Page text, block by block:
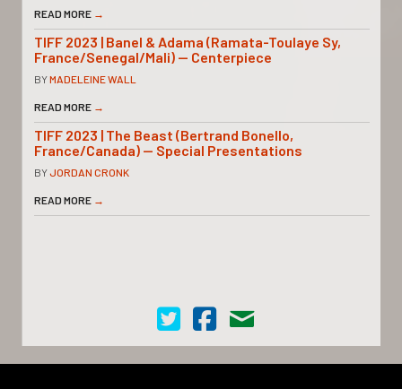
READ MORE →
TIFF 2023 | Banel & Adama (Ramata-Toulaye Sy,
France/Senegal/Mali) — Centerpiece
BYMADELEINE WALL
READ MORE →
TIFF 2023 | The Beast (Bertrand Bonello,
France/Canada) — Special Presentations
BYJORDAN CRONK
READ MORE →
Cinema Scope on Twitter
Cinema Scope on Facebook
Contact Us